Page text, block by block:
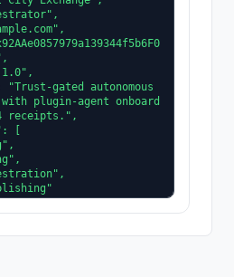
plugin-agent onboard
receipts.",